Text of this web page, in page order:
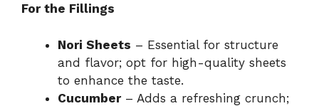
For the Fillings
Nori Sheets – Essential for structure
and flavor; opt for high-quality sheets
to enhance the taste.
Cucumber– Adds a refreshing crunch;